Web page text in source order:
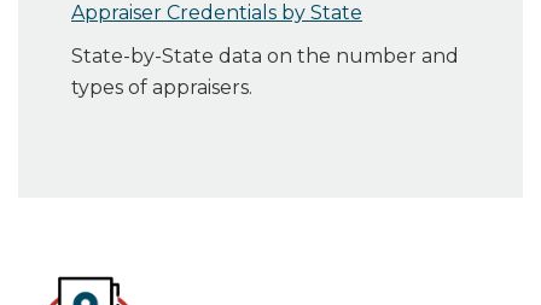
Appraiser Credentials by State
State-by-State data on the number and
types of appraisers.